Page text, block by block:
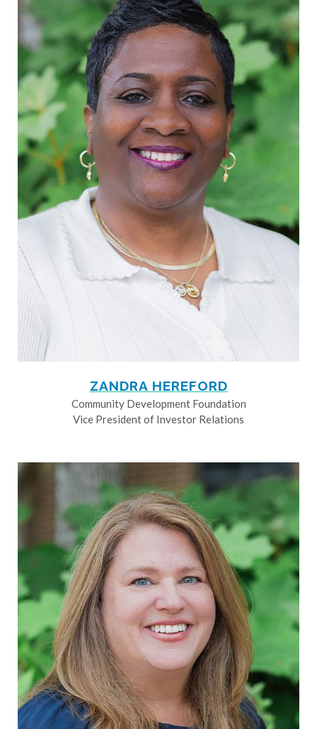
ZANDRA HEREFORD
Community Development Foundation
Vice President of Investor Relations